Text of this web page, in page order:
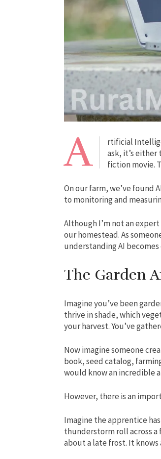
A
rtificial
ask, it’s
fiction movie.
On our farm, we’ve found
to monitoring and
Although I’m not an
our homestead. As
understanding AI
The Garden
Imagine you’ve been
thrive in shade, which
your harvest. You’ve
Now imagine someone
book, seed catalog,
would know an incredible
However, there is an
Imagine the apprentice
thunderstorm roll across
about a late frost. It